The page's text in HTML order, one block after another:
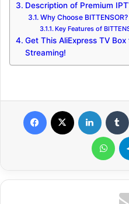
Description of Premium
Why Choose BITTENSOR?
Key Features of
Get This AliExpress TV
Streaming!
WhatsApp